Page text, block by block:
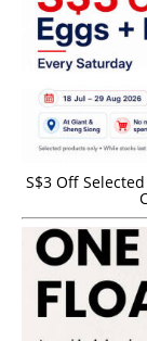
S$3 Off